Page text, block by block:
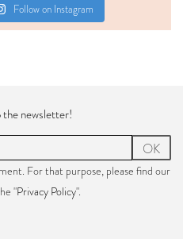
Follow on Instagram
the newsletter!
OK
For that purpose, please find our
"Privacy Policy".